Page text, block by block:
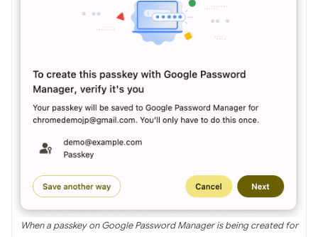
When a passkey on Google Password Manager is being created for